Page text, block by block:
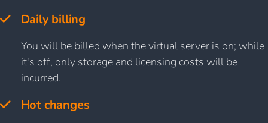
Daily billing
You will be billed when the virtual server is on; while
it's off, only storage and licensing costs will be
incurred.
Hot changes